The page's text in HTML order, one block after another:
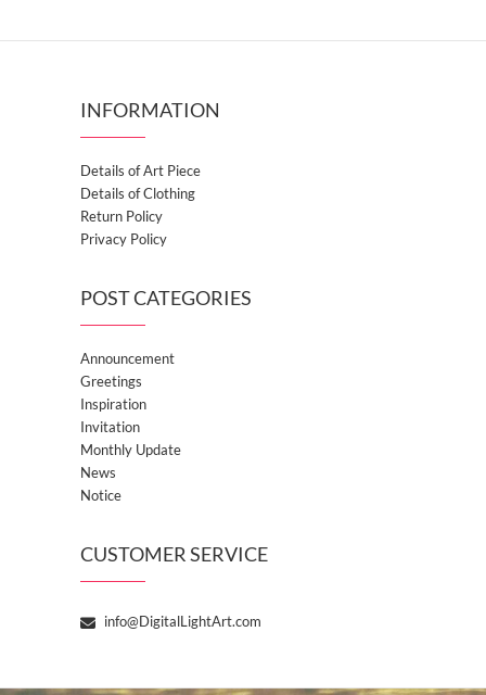
INFORMATION
Details of Art Piece
Details of Clothing
Return Policy
Privacy Policy
POST CATEGORIES
Announcement
Greetings
Inspiration
Invitation
Monthly Update
News
Notice
CUSTOMER SERVICE
info@DigitalLightArt.com